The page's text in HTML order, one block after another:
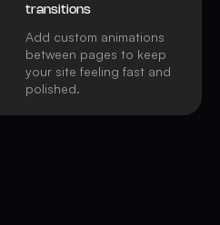
transitions
Add custom animations
between pages to keep
your site feeling fast and
polished.